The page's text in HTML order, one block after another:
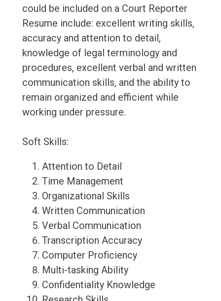
could be included on a Court Reporter
Resume include: excellent writing skills,
accuracy and attention to detail,
knowledge of legal terminology and
procedures, excellent verbal and written
communication skills, and the ability to
remain organized and efficient while
working under pressure.
Soft Skills:
Attention to Detail
Time Management
Organizational Skills
Written Communication
Verbal Communication
Transcription Accuracy
Computer Proficiency
Multi-tasking Ability
Confidentiality Knowledge